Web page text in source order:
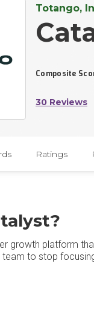
Totango,
Composite
30 Reviews
Ratings
growth platform
team to stop